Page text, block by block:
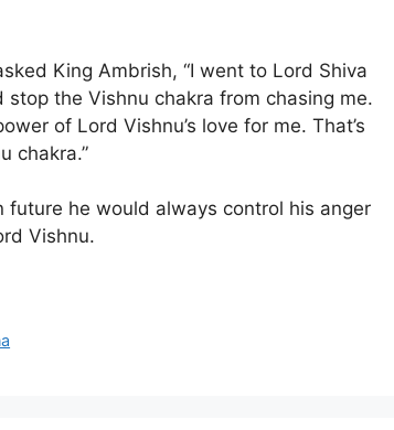
King Ambrish, “I went to Lord Shiva
the Vishnu chakra from chasing me.
of Lord Vishnu’s love for me. That’s
chakra.”
future he would always control his anger
Vishnu.